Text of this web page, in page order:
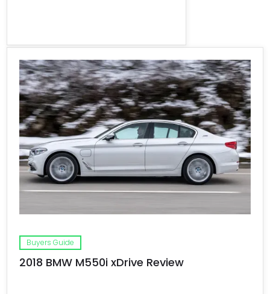
Buyers Guide
2018 BMW M550i xDrive Review